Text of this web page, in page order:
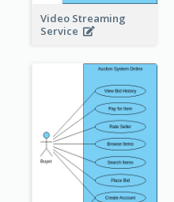
Video Streaming
Service